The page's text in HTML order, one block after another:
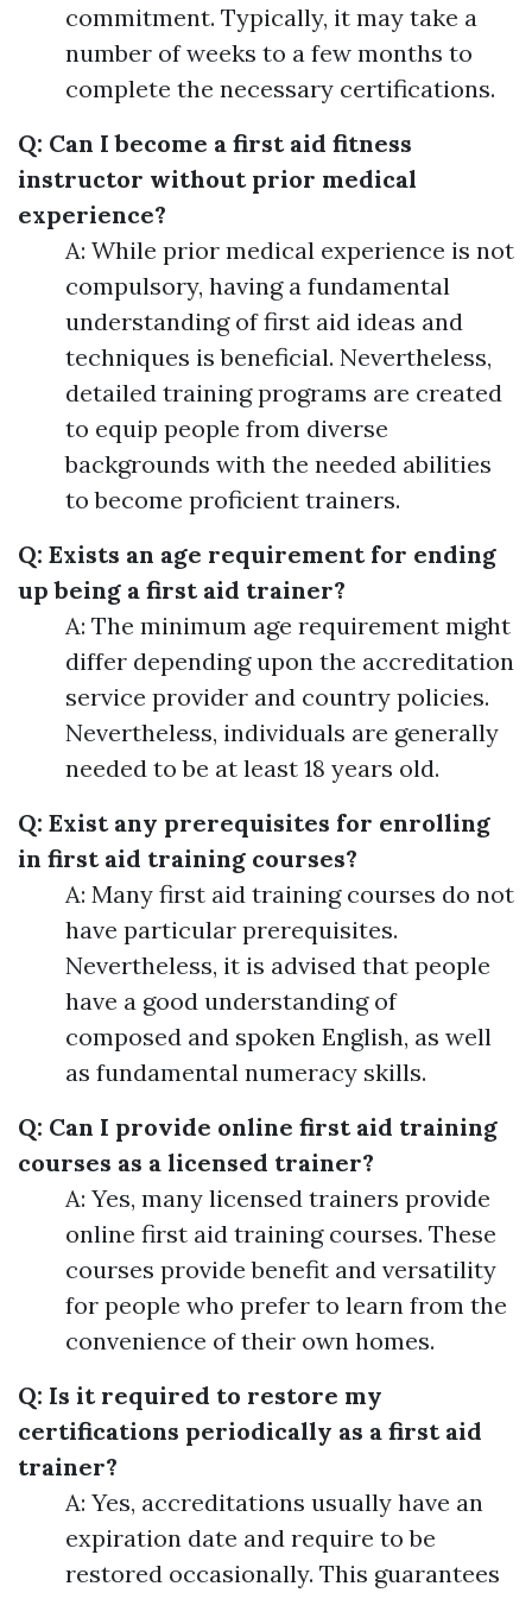
commitment. Typically, it may take a
number of weeks to a few months to
complete the necessary certifications.
Q: Can I become a first aid fitness
instructor without prior medical
experience?
A: While prior medical experience is not
compulsory, having a fundamental
understanding of first aid ideas and
techniques is beneficial. Nevertheless,
detailed training programs are created
to equip people from diverse
backgrounds with the needed abilities
to become proficient trainers.
Q: Exists an age requirement for ending
up being a first aid trainer?
A: The minimum age requirement might
differ depending upon the accreditation
service provider and country policies.
Nevertheless, individuals are generally
needed to be at least 18 years old.
Q: Exist any prerequisites for enrolling
in first aid training courses?
A: Many first aid training courses do not
have particular prerequisites.
Nevertheless, it is advised that people
have a good understanding of
composed and spoken English, as well
as fundamental numeracy skills.
Q: Can I provide online first aid training
courses as a licensed trainer?
A: Yes, many licensed trainers provide
online first aid training courses. These
courses provide benefit and versatility
for people who prefer to learn from the
convenience of their own homes.
Q: Is it required to restore my
certifications periodically as a first aid
trainer?
A: Yes, accreditations usually have an
expiration date and require to be
restored occasionally. This guarantees